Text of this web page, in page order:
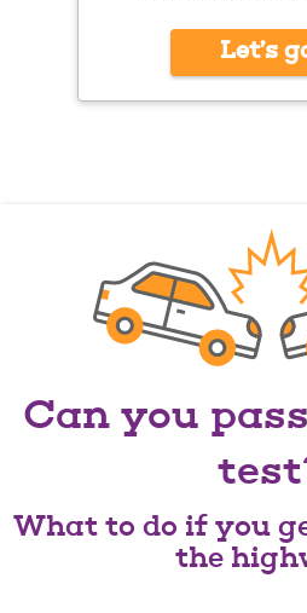
Let’s
Can you
What to do if you
the